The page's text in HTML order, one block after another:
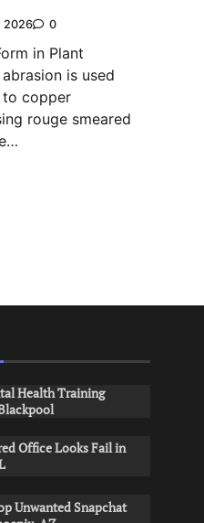
2026 0
in Plant
is used
copper
rouge smeared
Health Training
Office Looks Fail in
Unwanted Snapchat